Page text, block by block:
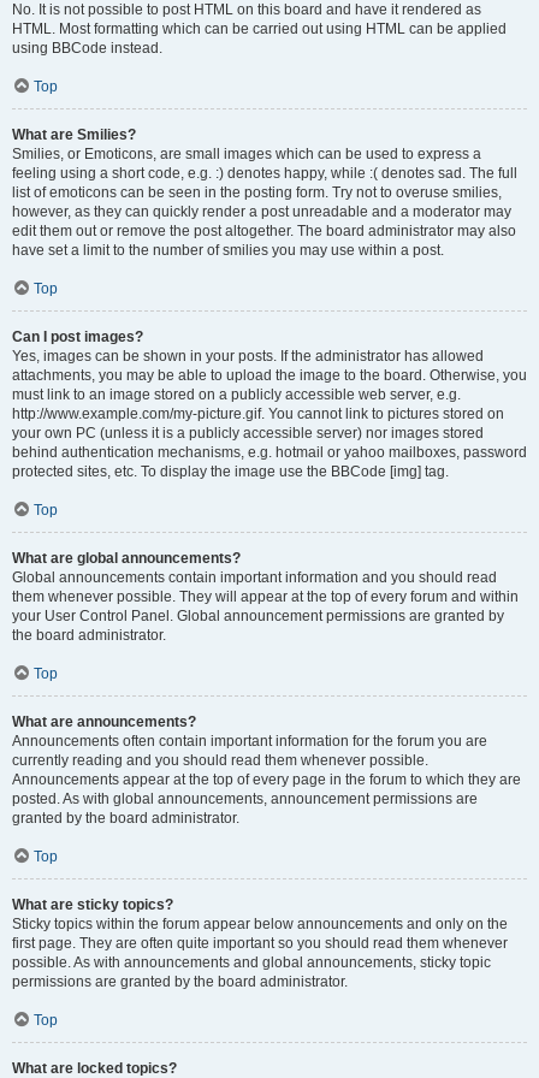
No. It is not possible to post HTML on this board and have it rendered as
HTML. Most formatting which can be carried out using HTML can be applied
using BBCode instead.
Top
What are Smilies?
Smilies, or Emoticons, are small images which can be used to express a
feeling using a short code, e.g. :) denotes happy, while :( denotes sad. The full
list of emoticons can be seen in the posting form. Try not to overuse smilies,
however, as they can quickly render a post unreadable and a moderator may
edit them out or remove the post altogether. The board administrator may also
have set a limit to the number of smilies you may use within a post.
Top
Can I post images?
Yes, images can be shown in your posts. If the administrator has allowed
attachments, you may be able to upload the image to the board. Otherwise, you
must link to an image stored on a publicly accessible web server, e.g.
http://www.example.com/my-picture.gif. You cannot link to pictures stored on
your own PC (unless it is a publicly accessible server) nor images stored
behind authentication mechanisms, e.g. hotmail or yahoo mailboxes, password
protected sites, etc. To display the image use the BBCode [img] tag.
Top
What are global announcements?
Global announcements contain important information and you should read
them whenever possible. They will appear at the top of every forum and within
your User Control Panel. Global announcement permissions are granted by
the board administrator.
Top
What are announcements?
Announcements often contain important information for the forum you are
currently reading and you should read them whenever possible.
Announcements appear at the top of every page in the forum to which they are
posted. As with global announcements, announcement permissions are
granted by the board administrator.
Top
What are sticky topics?
Sticky topics within the forum appear below announcements and only on the
first page. They are often quite important so you should read them whenever
possible. As with announcements and global announcements, sticky topic
permissions are granted by the board administrator.
Top
What are locked topics?